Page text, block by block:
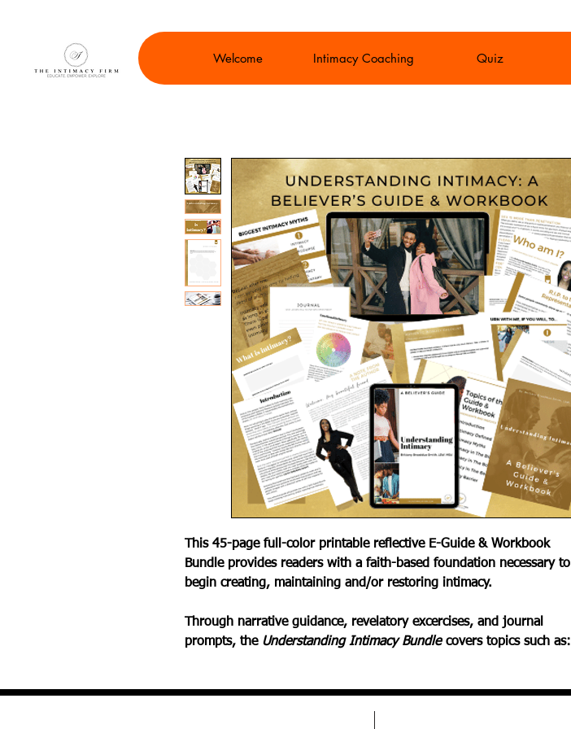
Welcome Intimacy Coaching Quiz
This 45-page full-color printable reflective E-Guide & Workbook
Bundle provides readers with a faith-based foundation necessary to
begin creating, maintaining and/or restoring intimacy.
Through narrative guidance, revelatory excercises, and journal
prompts, the Understanding Intimacy Bundlecovers topics such as: